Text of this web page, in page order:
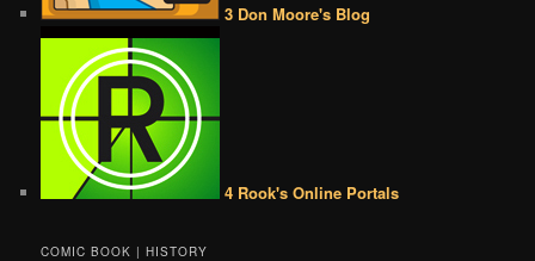
3 Don Moore's Blog
4 Rook's Online Portals
COMIC BOOK | HISTORY